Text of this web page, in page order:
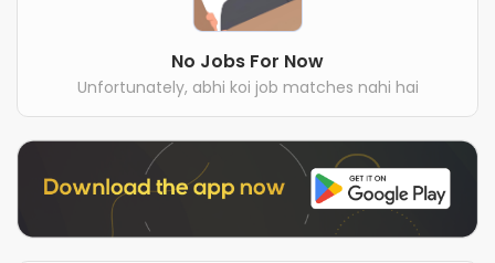
No Jobs For Now
Unfortunately, abhi koi job matches nahi hai